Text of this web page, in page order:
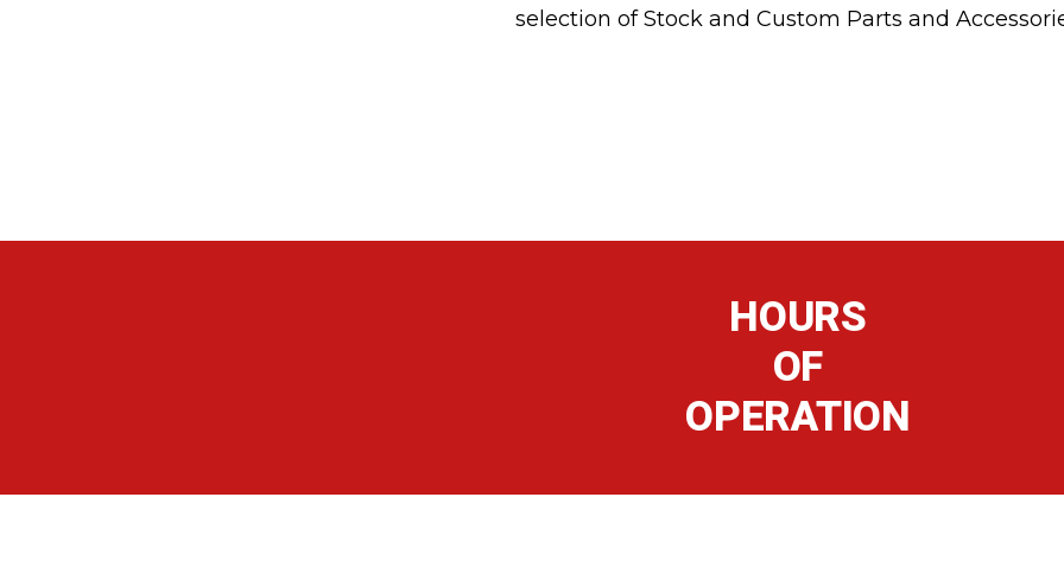
selection of Stock and Custom Parts and
HOURS
OF
OPERATION